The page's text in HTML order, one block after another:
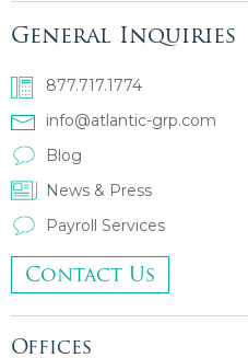
General Inquiries
877.717.1774
info@atlantic-grp.com
Blog
News & Press
Payroll Services
Contact Us
Offices